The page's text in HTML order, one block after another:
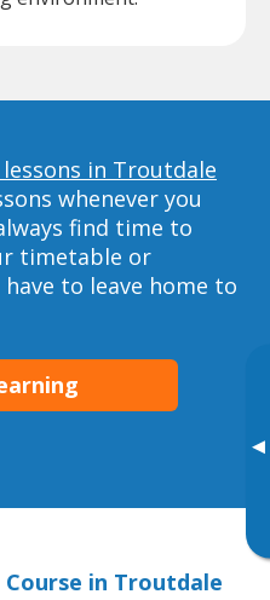
▸
in Troutdale
whenever you
find time to
timetable or
have to leave home to
Course in Troutdale